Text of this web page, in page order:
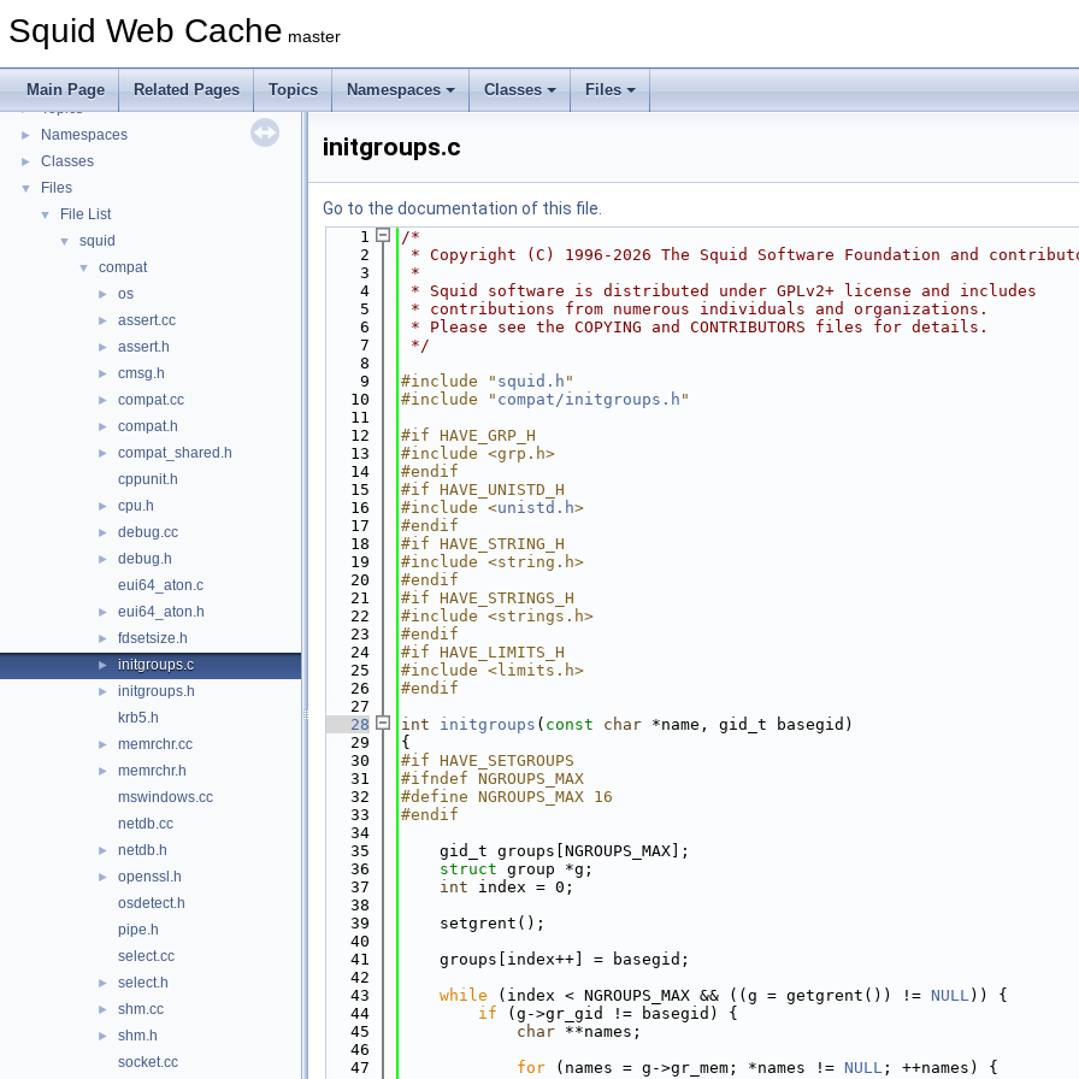
Squid Web Cache master
Main Page Related Pages Topics Namespaces Classes Files
► Delay Pools
Deprecated List
► Topics
► Namespaces
► Classes
▼ Files
▼ File List
▼ squid
▼ compat
► os
► assert.cc
► assert.h
► cmsg.h
► compat.cc
► compat.h
►
compat_shared.h
cppunit.h
► cpu.h
► debug.cc
►
debug.h
eui64_aton.c
► eui64_aton.h
► fdsetsize.h
► initgroups.c
►
initgroups.h
krb5.h
► memrchr.cc
►
memrchr.h
mswindows.cc
netdb.cc
► netdb.h
►
openssl.h
osdetect.h
pipe.h
select.cc
► select.h
► shm.cc
►
shm.h
socket.cc
initgroups.c
Go to the documentation of this file.
    1
/*
    2
* Copyright (C) 1996-2026 The Squid Software Foundation and
    3
*
    4
* Squid software is distributed under GPLv2+ license and includes
    5
* contributions from numerous individuals and organizations.
    6
* Please see the COPYING and CONTRIBUTORS files for details.
    7
*/
    8
    9
#include " squid.h "
   10
#include " compat/initgroups.h "
   11
   12
#if HAVE_GRP_H
   13
#include <grp.h>
   14
#endif
   15
#if HAVE_UNISTD_H
   16
#include <unistd.h>
   17
#endif
   18
#if HAVE_STRING_H
   19
#include <string.h>
   20
#endif
   21
#if HAVE_STRINGS_H
   22
#include <strings.h>
   23
#endif
   24
#if HAVE_LIMITS_H
   25
#include <limits.h>
   26
#endif
   27
   28
int initgroups ( const char *name, gid_t basegid)
   29
{
   30
#if HAVE_SETGROUPS
   31
#ifndef NGROUPS_MAX
   32
#define NGROUPS_MAX 16
   33
#endif
   34
   35
    gid_t groups[NGROUPS_MAX];
   36
struct group *g;
   37
int index = 0;
   38
   39
    setgrent();
   40
   41
    groups[index++] = basegid;
   42
   43
while (index < NGROUPS_MAX && ((g = getgrent()) != NULL)) {
   44
if (g->gr_gid != basegid) {
   45
char **names;
   46
   47
for (names = g->gr_mem; *names != NULL ; ++names) {